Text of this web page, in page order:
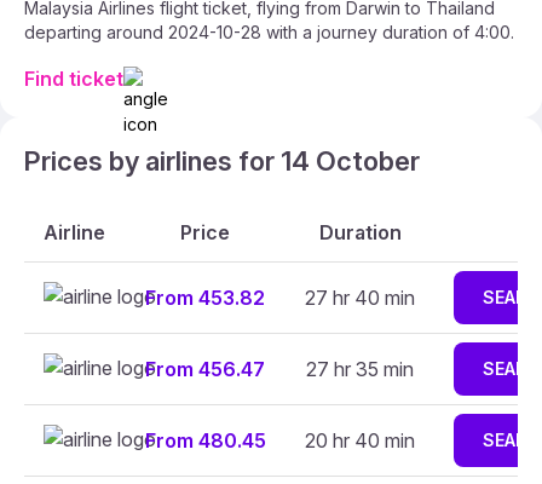
Malaysia Airlines flight ticket, flying from Darwin to Thailand
departing around 2024-10-28 with a journey duration of 4:00.
Find ticket
Prices by airlines for 14 October
Airline Price Duration
From 453.82 27 hr 40 min
From 456.47 27 hr 35 min
From 480.45 20 hr 40 min